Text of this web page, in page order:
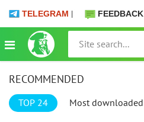
TELEGRAM | FEEDBACK
RECOMMENDED
TOP 24 Most downloaded